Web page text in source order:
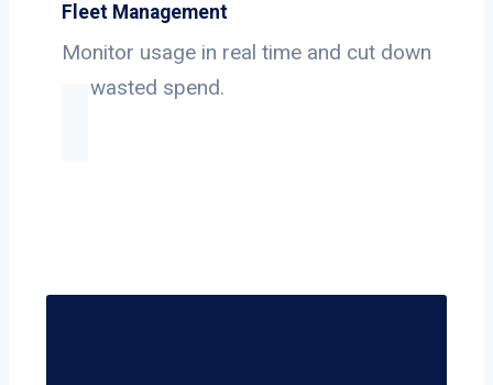
Fleet Management
Monitor usage in real time and cut down
on wasted spend.